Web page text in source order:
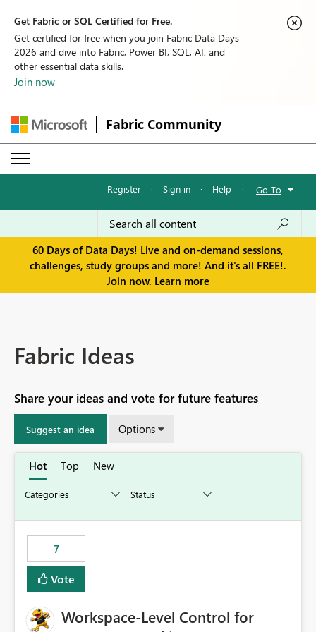
Get Fabric or SQL Certified for Free.
Get certified for free when you join Fabric Data Days
2026 and dive into Fabric, Power BI, SQL, AI, and
other essential data skills.
Join now
Fabric Community
Register · Sign in · Help · Go To
60 Days of Data Days! Live and on-demand sessions,
challenges, study groups and more! And it's all FREE!.
Join now. Learn more
Fabric Ideas
Share your ideas and vote for future features
Suggest an idea Options
Hot Top New
7
Vote
Workspace-Level Control for